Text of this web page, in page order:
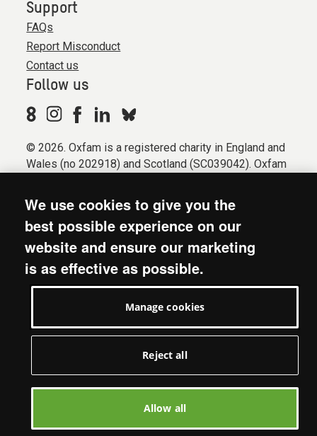
Support
FAQs
Report Misconduct
Contact us
Follow us
© 2026. Oxfam is a registered charity in England and
Wales (no 202918) and Scotland (SC039042). Oxfam
Registered company limited by guarantee (Company
No. 612172). Oxfam, 2600 John Smith Drive, Oxford
Business Park South, Oxford, OX4 2JY.
Modern Slavery Act statement
Privacy & cookies
We use cookies to give you the
best possible experience on our
website and ensure our marketing
is as effective as possible.
Manage cookies
Reject all
Allow all